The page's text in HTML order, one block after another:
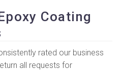
Coating
rated our business
all requests for